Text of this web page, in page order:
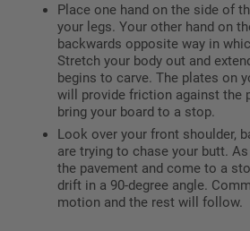
Place one hand on the side of
your legs. Your other hand on
backwards opposite way in
Stretch your body out and
begins to carve. The plates on
will provide friction against the
bring your board to a stop.
Look over your front shoulder,
are trying to chase your butt.
the pavement and come to a
drift in a 90-degree angle.
motion and the rest will follow.